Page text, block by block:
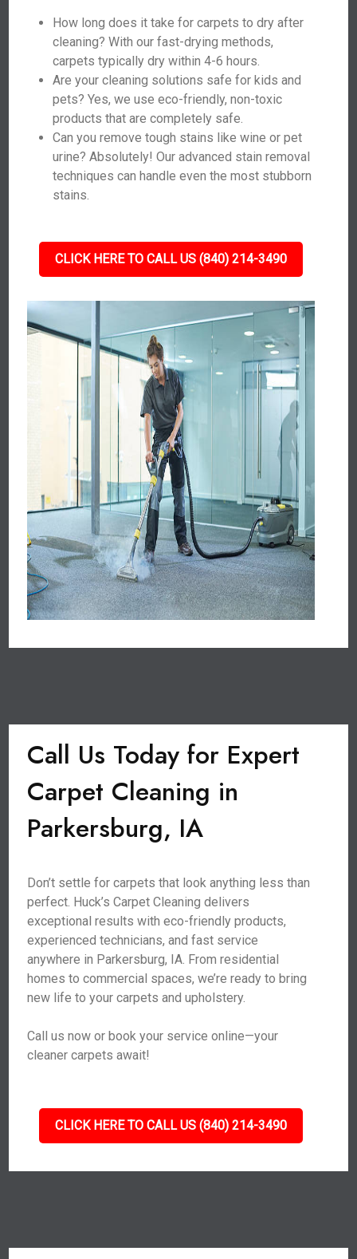
How long does it take for carpets to dry after
cleaning? With our fast-drying methods,
carpets typically dry within 4-6 hours.
Are your cleaning solutions safe for kids and
pets? Yes, we use eco-friendly, non-toxic
products that are completely safe.
Can you remove tough stains like wine or pet
urine? Absolutely! Our advanced stain removal
techniques can handle even the most stubborn
stains.
CLICK HERE TO CALL US (840) 214-3490
Call Us Today for Expert
Carpet Cleaning in
Parkersburg, IA
Don’t settle for carpets that look anything less than
perfect. Huck’s Carpet Cleaning delivers
exceptional results with eco-friendly products,
experienced technicians, and fast service
anywhere in Parkersburg, IA. From residential
homes to commercial spaces, we’re ready to bring
new life to your carpets and upholstery.
Call us now or book your service online—your
cleaner carpets await!
CLICK HERE TO CALL US (840) 214-3490